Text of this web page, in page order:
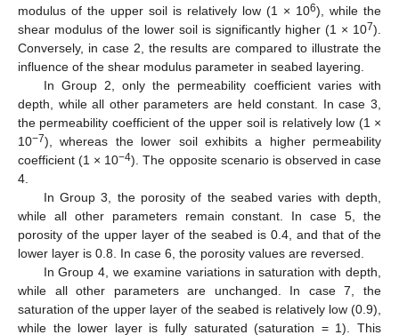
modulus of the upper soil is relatively low (1 × 106), while the
shear modulus of the lower soil is significantly higher (1 × 107).
Conversely, in case 2, the results are compared to illustrate the
influence of the shear modulus parameter in seabed layering.
In Group 2, only the permeability coefficient varies with
depth, while all other parameters are held constant. In case 3,
the permeability coefficient of the upper soil is relatively low (1 ×
10−7), whereas the lower soil exhibits a higher permeability
coefficient (1 × 10−4). The opposite scenario is observed in case
4.
In Group 3, the porosity of the seabed varies with depth,
while all other parameters remain constant. In case 5, the
porosity of the upper layer of the seabed is 0.4, and that of the
lower layer is 0.8. In case 6, the porosity values are reversed.
In Group 4, we examine variations in saturation with depth,
while all other parameters are unchanged. In case 7, the
saturation of the upper layer of the seabed is relatively low (0.9),
while the lower layer is fully saturated (saturation = 1). This